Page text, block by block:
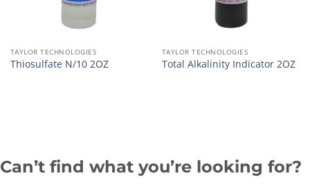
TAYLOR TECHNOLOGIES
Thiosulfate N/10 2OZ
TAYLOR TECHNOLOGIES
Total Alkalinity Indicator 2OZ
Can’t find what you’re looking for?